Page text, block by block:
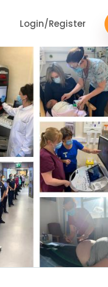
Login/Register